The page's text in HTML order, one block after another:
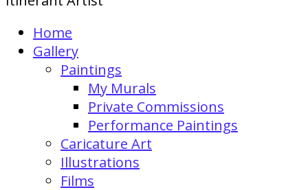
Home
Gallery
Paintings
My Murals
Private Commissions
Performance Paintings
Caricature Art
Illustrations
Films